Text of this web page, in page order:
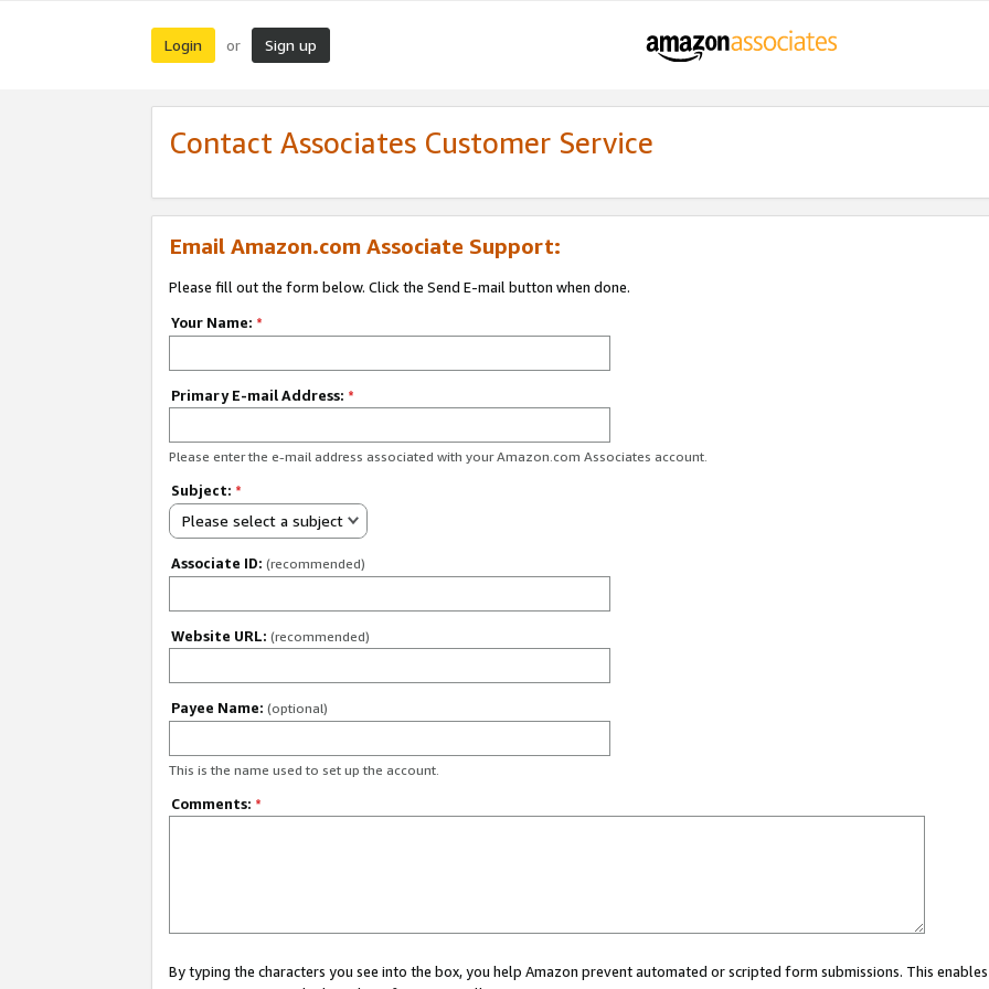
Login or Sign up
Contact Associates Customer Service
Email Amazon.com Associate Support:
Please fill out the form below. Click the Send E-mail button when done.
Your Name: *
Primary E-mail Address: *
Please enter the e-mail address associated with your Amazon.com Associates account.
Subject: *
Please select a subject
Associate ID: (recommended)
Website URL: (recommended)
Payee Name: (optional)
This is the name used to set up the account.
Comments: *
By typing the characters you see into the box, you help Amazon prevent automated or scripted form submissions. This